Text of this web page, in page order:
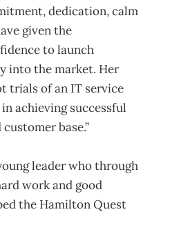
dedication, calm
given the
to launch
into the market. Her
trials of an IT service
achieving successful
base.”
leader who through
work and good
the Hamilton Quest